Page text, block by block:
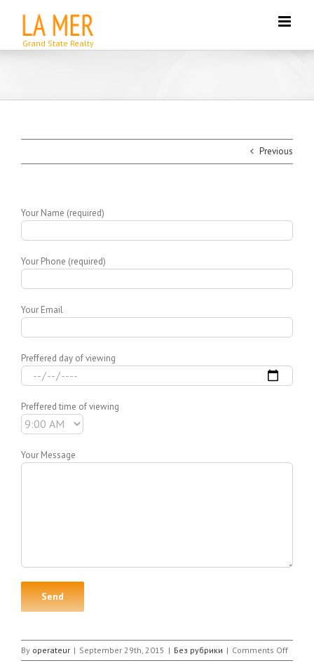
content
Previous
Your Name (required)
Your Phone (required)
Your Email
Preffered day of viewing
Preffered time of viewing
Your Message
By operateur | September 29th, 2015 | Без рубрики | Comments Offon